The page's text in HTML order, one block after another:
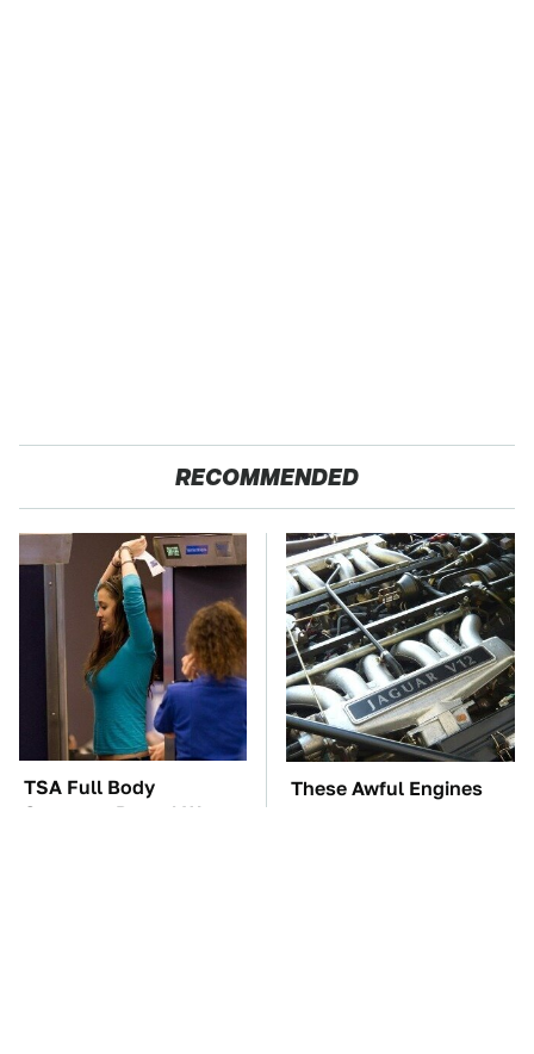
RECOMMENDED
TSA Full Body
Scanners Reveal Way
These Awful Engines